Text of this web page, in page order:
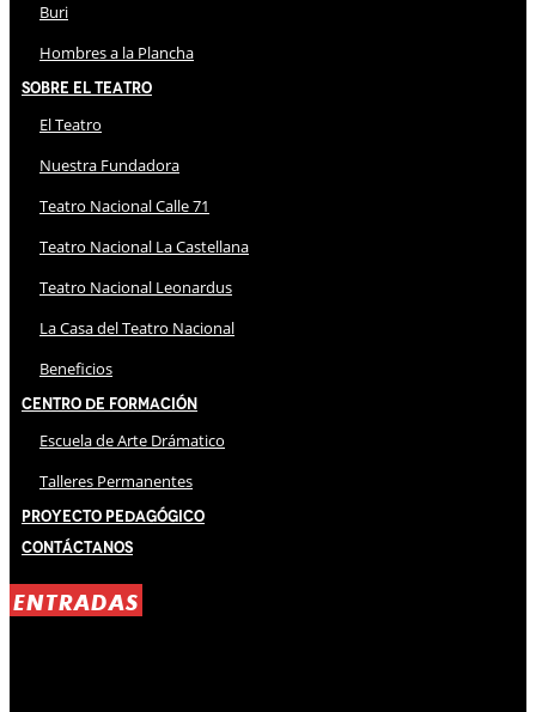
Buri
Hombres a la Plancha
Sobre El Teatro
El Teatro
Nuestra Fundadora
Teatro Nacional Calle 71
Teatro Nacional La Castellana
Teatro Nacional Leonardus
La Casa del Teatro Nacional
Beneficios
Centro de Formación
Escuela de Arte Drámatico
Talleres Permanentes
Proyecto Pedagógico
Contáctanos
ENTRADAS